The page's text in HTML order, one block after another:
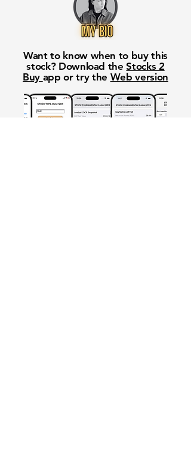
Want to know when to buy this
stock? Download theStocks 2
Buy app or try the Web version